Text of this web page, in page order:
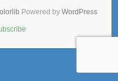
Powered by WordPress